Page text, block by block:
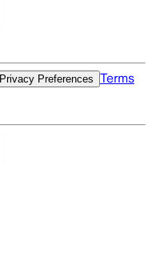
Privacy Preferences Terms